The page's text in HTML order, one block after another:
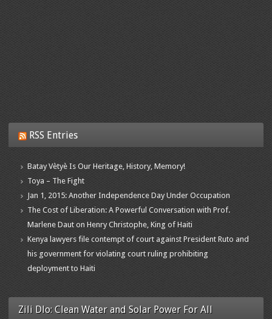
RSS Entries
Batay Vètyè Is Our Heritage, History, Memory!
Toya – The Fight
Jan 1, 2015: Another Independence Day Under Occupation
The Cost of Liberation: A Powerful Conversation with Prof.
Marlene Daut on Henry Christophe, King of Haiti
Kenya lawyers file contempt of court against President Ruto and
his government for violating court ruling prohibiting
deployment to Haiti
Zili Dlo: Clean Water and Solar Power For All